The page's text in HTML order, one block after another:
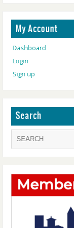
My Account
Dashboard
Login
Sign up
Search